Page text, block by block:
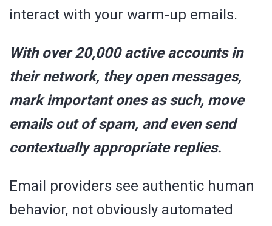
interact with your warm-up emails.
With over 20,000 active accounts in
their network, they open messages,
mark important ones as such, move
emails out of spam, and even send
contextually appropriate replies.
Email providers see authentic human
behavior, not obviously automated